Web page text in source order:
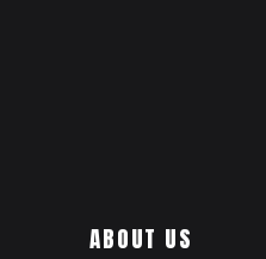
ABOUT US